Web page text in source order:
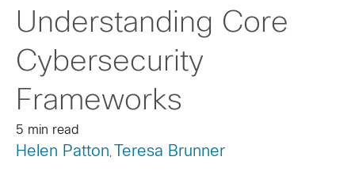
Understanding Core
Cybersecurity
Frameworks
5 min read
Helen Patton , Teresa Brunner